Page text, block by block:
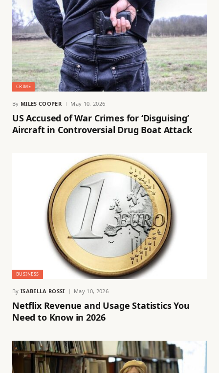
CRIME
By MILES COOPER May 10, 2026
US Accused of War Crimes for ‘Disguising’
Aircraft in Controversial Drug Boat Attack
BUSINESS
By ISABELLA ROSSI May 10, 2026
Netflix Revenue and Usage Statistics You
Need to Know in 2026